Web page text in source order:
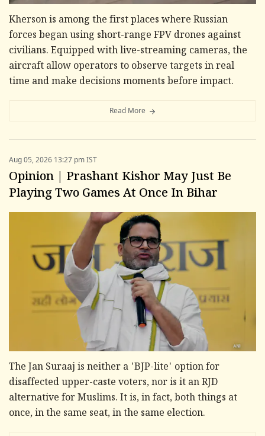
Kherson is among the first places where Russian
forces began using short-range FPV drones against
civilians. Equipped with live-streaming cameras, the
aircraft allow operators to observe targets in real
time and make decisions moments before impact.
Read More
Aug 05, 2026 13:27 pm IST
Opinion | Prashant Kishor May Just Be
Playing Two Games At Once In Bihar
The Jan Suraaj is neither a 'BJP-lite' option for
disaffected upper-caste voters, nor is it an RJD
alternative for Muslims. It is, in fact, both things at
once, in the same seat, in the same election.